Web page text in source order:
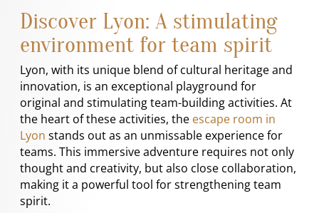
Discover Lyon: A stimulating
environment for team spirit
Lyon, with its unique blend of cultural heritage and
innovation, is an exceptional playground for
original and stimulating team-building activities. At
the heart of these activities, the escape room in
Lyon stands out as an unmissable experience for
teams. This immersive adventure requires not only
thought and creativity, but also close collaboration,
making it a powerful tool for strengthening team
spirit.